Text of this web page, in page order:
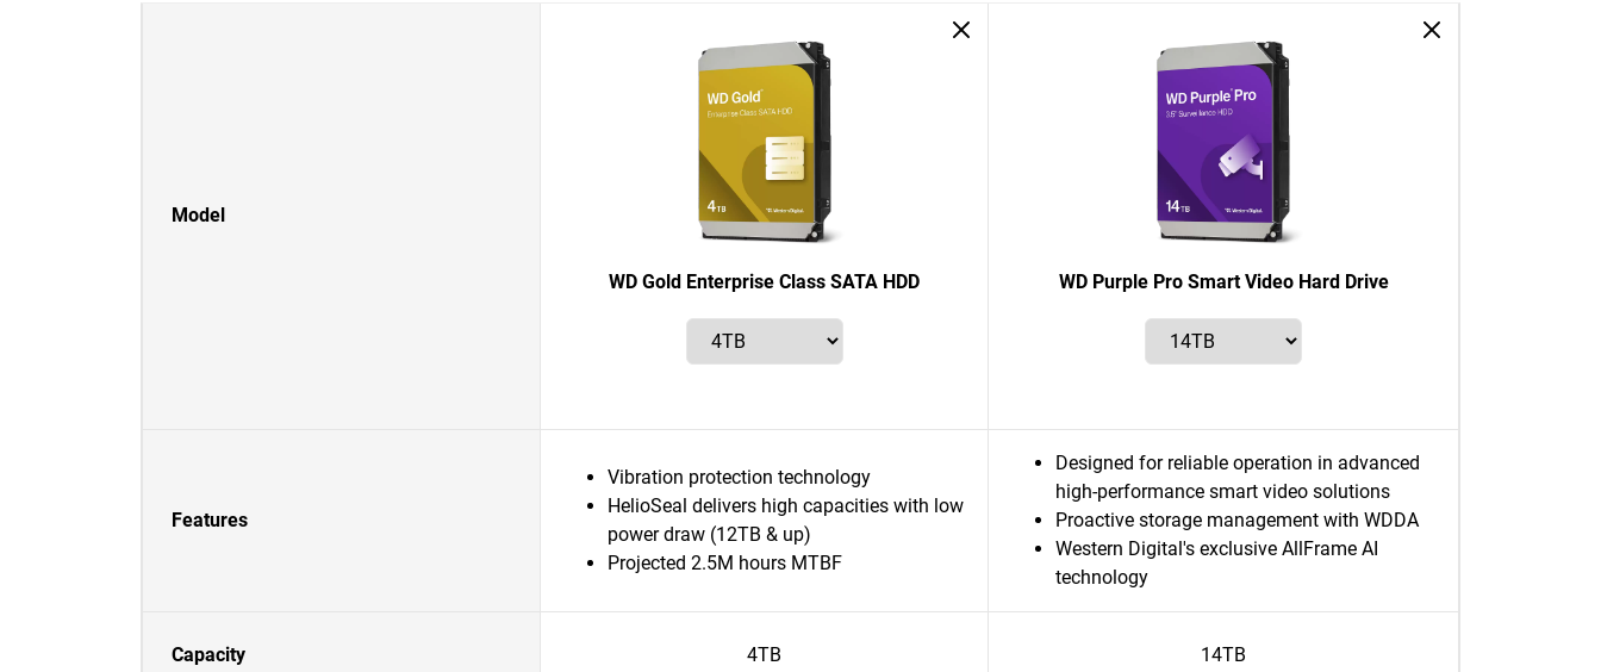
Model
WD Gold Enterprise Class SATA HDD WD Purple Pro Smart Video Hard Drive
Features
Vibration protection technology
HelioSeal delivers high capacities with low
power draw (12TB & up)
Projected 2.5M hours MTBF
Designed for reliable operation in advanced
high-performance smart video solutions
Proactive storage management with WDDA
Western Digital's exclusive AllFrame AI
technology
Capacity 4TB 14TB